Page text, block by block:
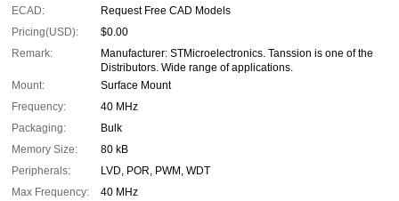
ECAD:
Request Free CAD Models
Pricing(USD):
$0.00
Remark:
Manufacturer: STMicroelectronics. Tanssion is one of the
Distributors. Wide range of applications.
Mount:
Surface Mount
Frequency:
40 MHz
Packaging:
Bulk
Memory Size:
80 kB
Peripherals:
LVD, POR, PWM, WDT
Max Frequency:
40 MHz